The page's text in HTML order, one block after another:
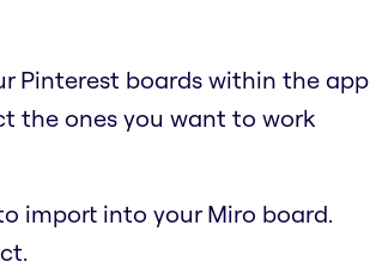
Pinterest boards within the app
the ones you want to work
import into your Miro board.